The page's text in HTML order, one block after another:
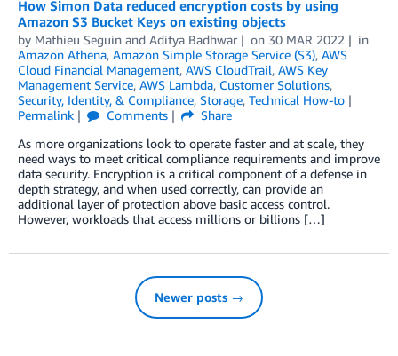
How Simon Data reduced encryption costs by using
Amazon S3 Bucket Keys on existing objects
by Mathieu Seguin and Aditya Badhwar on 30 MAR 2022
in
Amazon Athena, Amazon Simple Storage Service (S3), AWS
Cloud Financial Management, AWS CloudTrail, AWS Key
Management Service, AWS Lambda, Customer Solutions,
Security, Identity, & Compliance, Storage, Technical How-to
Permalink
Comments
Share
As more organizations look to operate faster and at scale, they
need ways to meet critical compliance requirements and improve
data security. Encryption is a critical component of a defense in
depth strategy, and when used correctly, can provide an
additional layer of protection above basic access control.
However, workloads that access millions or billions […]
Newer posts →